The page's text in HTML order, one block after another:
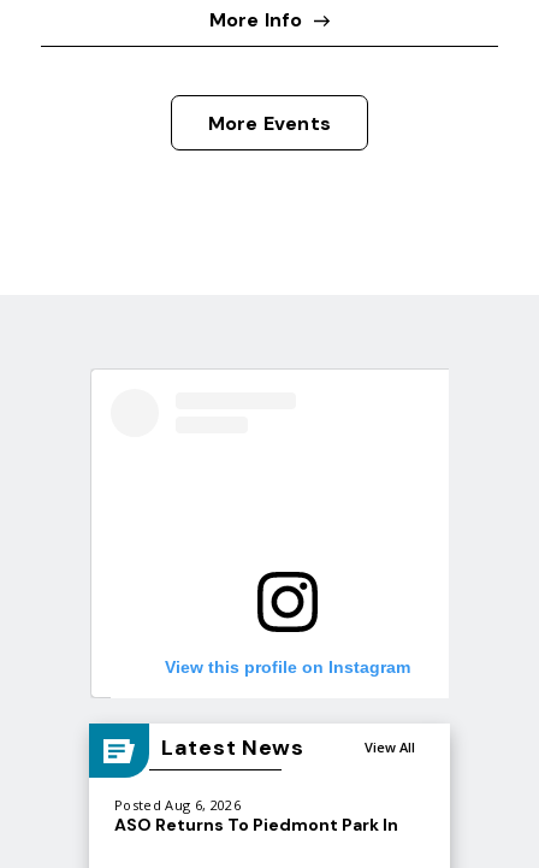
More Info
More Events
View this profile on Instagram
Latest News View All
Posted Aug 6, 2026
ASO Returns To Piedmont Park In